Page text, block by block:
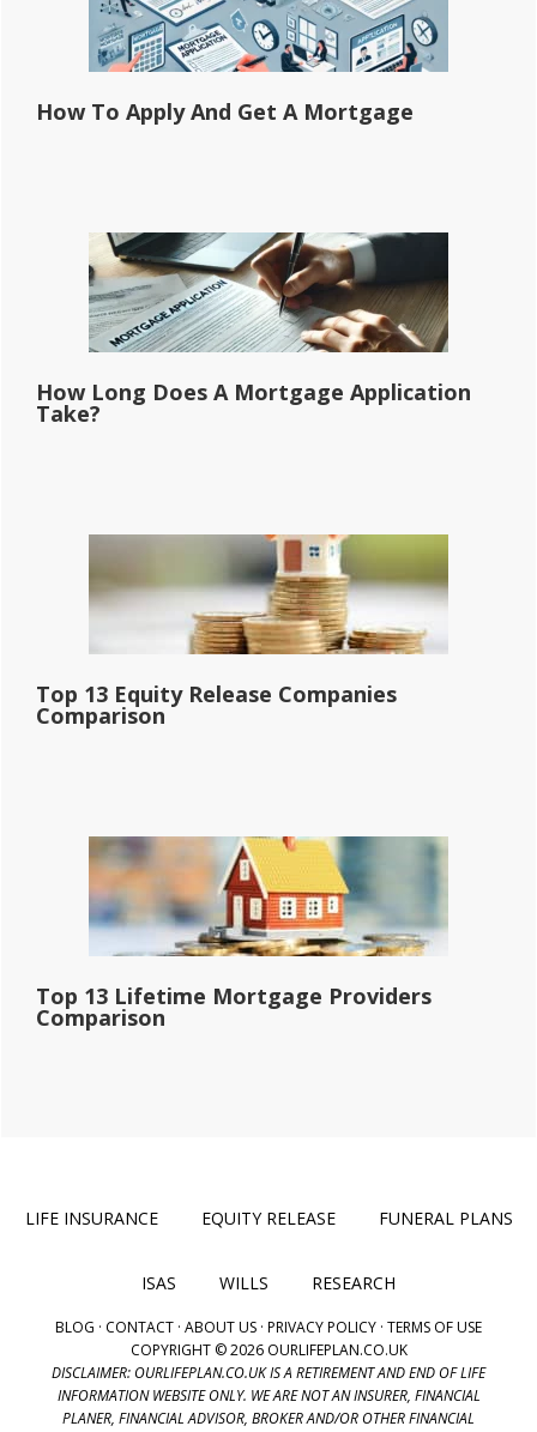
How To Apply And Get A Mortgage
How Long Does A Mortgage Application
Take?
Top 13 Equity Release Companies
Comparison
Top 13 Lifetime Mortgage Providers
Comparison
LIFE INSURANCE EQUITY RELEASE FUNERAL PLANS
ISAS WILLS RESEARCH
BLOG · CONTACT · ABOUT US · PRIVACY POLICY · TERMS OF USE
COPYRIGHT © 2026 OURLIFEPLAN.CO.UK
DISCLAIMER: OURLIFEPLAN.CO.UK IS A RETIREMENT AND END OF LIFE
INFORMATION WEBSITE ONLY. WE ARE NOT AN INSURER, FINANCIAL
PLANER, FINANCIAL ADVISOR, BROKER AND/OR OTHER FINANCIAL